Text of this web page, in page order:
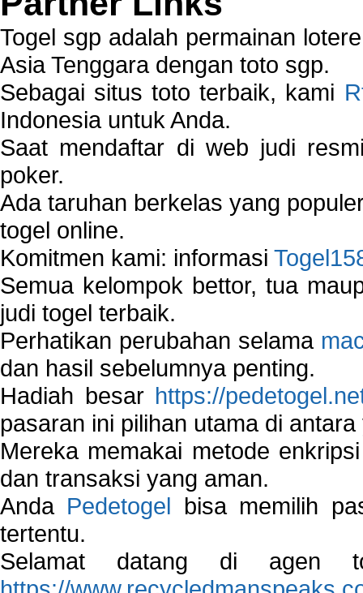
Togel sgp adalah permainan
Asia Tenggara dengan toto sgp.
Sebagai situs toto terbaik, kami
Indonesia untuk Anda.
Saat mendaftar di web judi
poker.
Ada taruhan berkelas yang
togel online.
Komitmen kami: informasi
Semua kelompok bettor, tua
judi togel terbaik.
Perhatikan perubahan selama
dan hasil sebelumnya penting.
Hadiah besar https://
pasaran ini pilihan utama di
Mereka memakai metode
dan transaksi yang aman.
Anda Pedetogel bisa memilih
tertentu.
Selamat datang di agen